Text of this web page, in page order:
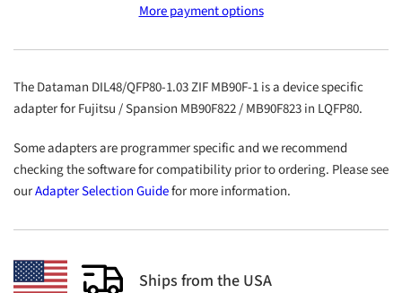
1
1.03
1
More payment options
The Dataman DIL48/QFP80-1.03 ZIF MB90F-1 is a device specific
adapter for Fujitsu / Spansion MB90F822 / MB90F823 in LQFP80.
Some adapters are programmer specific and we recommend
checking the software for compatibility prior to ordering. Please see
ourAdapter Selection Guidefor more information.
Ships from the USA